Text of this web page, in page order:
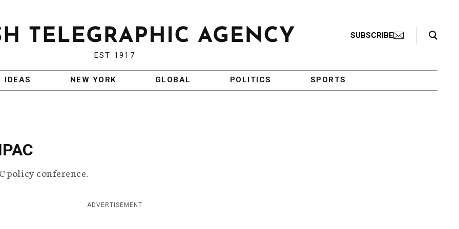
EST 1917
SUBSCRIBE
Search Toggle
IDEAS NEW YORK GLOBAL POLITICS SPORTS
policy conference.
ADVERTISEMENT